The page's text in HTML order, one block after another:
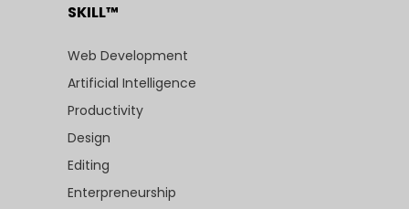
SKILL™
Web Development
Artificial Intelligence
Productivity
Design
Editing
Enterpreneurship